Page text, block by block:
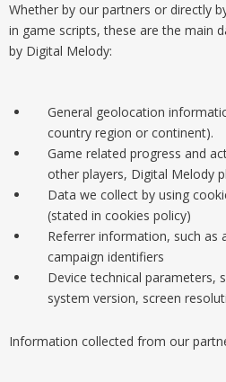
Whether by our partners or directly
in game scripts, these are the main
by Digital Melody:
General geolocation
country region or continent).
Game related progress and
other players, Digital Melody
Data we collect by using
(stated in cookies policy)
Referrer information, such as
campaign identifiers
Device technical parameters,
system version, screen
Information collected from our